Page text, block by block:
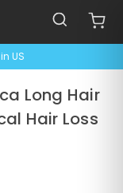
US
Long Hair
Hair Loss